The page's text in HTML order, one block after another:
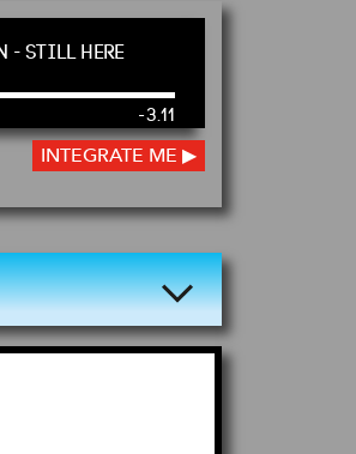
- STILL HERE
-3.10
INTEGRATE ME ▶